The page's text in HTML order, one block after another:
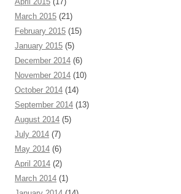
March 2015 (21)
February 2015 (15)
January 2015 (5)
December 2014 (6)
November 2014 (10)
October 2014 (14)
September 2014 (13)
August 2014 (5)
July 2014 (7)
May 2014 (6)
April 2014 (2)
March 2014 (1)